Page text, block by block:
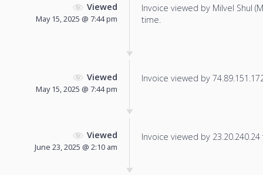
Viewed
May 15, 2025 @ 7:44 pm
Invoice viewed by Milvel Shul
time.
Viewed
May 15, 2025 @ 7:44 pm
Invoice viewed by
Viewed
June 23, 2025 @ 2:10 am
Invoice viewed by